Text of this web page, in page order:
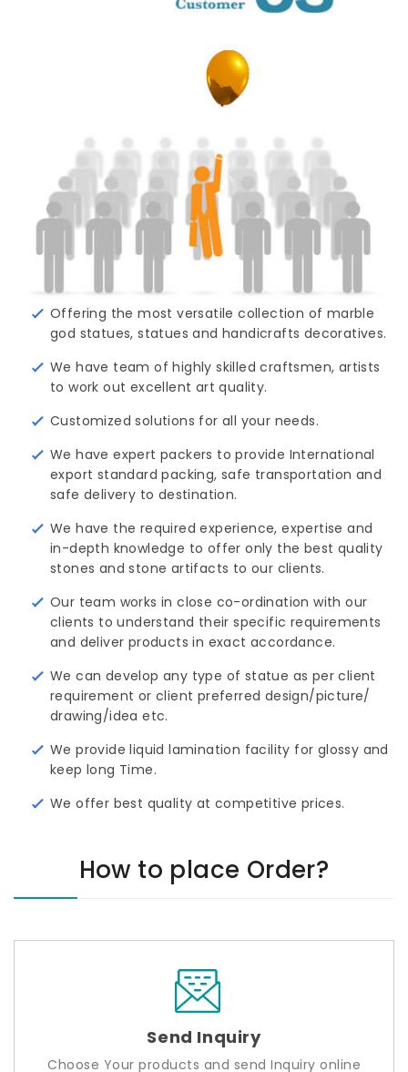
Offering the most versatile collection of marble
god statues, statues and handicrafts decoratives.
We have team of highly skilled craftsmen, artists
to work out excellent art quality.
Customized solutions for all your needs.
We have expert packers to provide International
export standard packing, safe transportation and
safe delivery to destination.
We have the required experience, expertise and
in-depth knowledge to offer only the best quality
stones and stone artifacts to our clients.
Our team works in close co-ordination with our
clients to understand their specific requirements
and deliver products in exact accordance.
We can develop any type of statue as per client
requirement or client preferred design/picture/
drawing/idea etc.
We provide liquid lamination facility for glossy and
keep long Time.
We offer best quality at competitive prices.
How to place Order?
Send Inquiry
Choose Your products and send Inquiry online